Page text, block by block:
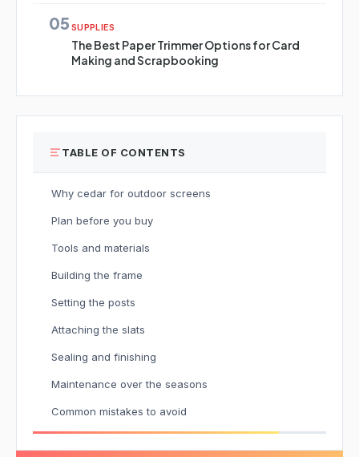
05 SUPPLIES
The Best Paper Trimmer Options for Card
Making and Scrapbooking
TABLE OF CONTENTS
Why cedar for outdoor screens
Plan before you buy
Tools and materials
Building the frame
Setting the posts
Attaching the slats
Sealing and finishing
Maintenance over the seasons
Common mistakes to avoid